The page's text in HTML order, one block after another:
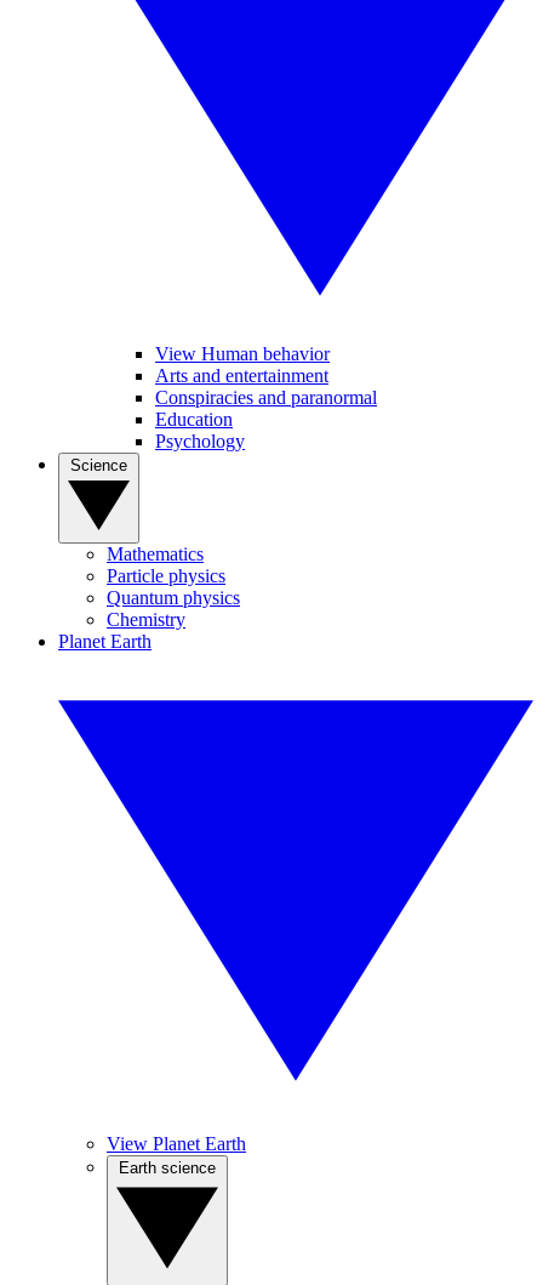
View Human behavior
Arts and entertainment
Conspiracies and paranormal
Education
Psychology
Mathematics
Particle physics
Quantum physics
Chemistry
Planet Earth
View Planet Earth